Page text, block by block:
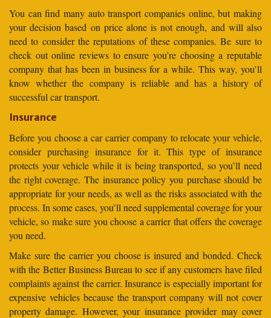
You can find many auto transport companies online, but making
your decision based on price alone is not enough, and will also
need to consider the reputations of these companies. Be sure to
check out online reviews to ensure you’re choosing a reputable
company that has been in business for a while. This way, you’ll
know whether the company is reliable and has a history of
successful car transport.
Insurance
Before you choose a car carrier company to relocate your vehicle,
consider purchasing insurance for it. This type of insurance
protects your vehicle while it is being transported, so you’ll need
the right coverage. The insurance policy you purchase should be
appropriate for your needs, as well as the risks associated with the
process. In some cases, you’ll need supplemental coverage for your
vehicle, so make sure you choose a carrier that offers the coverage
you need.
Make sure the carrier you choose is insured and bonded. Check
with the Better Business Bureau to see if any customers have filed
complaints against the carrier. Insurance is especially important for
expensive vehicles because the transport company will not cover
property damage. However, your insurance provider may cover